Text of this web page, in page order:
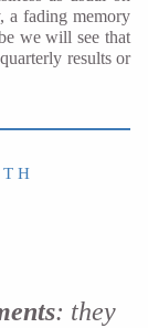
a fading memory
we will see that
results or
H
: they